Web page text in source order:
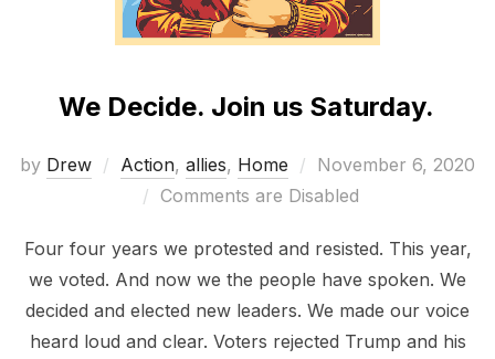
We Decide. Join us Saturday.
by Drew Action, allies, Home
Posted
on
November 6, 2020
Comments are Disabled
Four four years we protested and resisted. This year,
we voted. And now we the people have spoken. We
decided and elected new leaders. We made our voice
heard loud and clear. Voters rejected Trump and his